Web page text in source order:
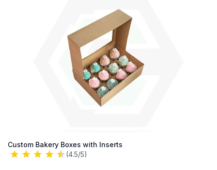
Custom Bakery Boxes with Inserts
(4.5/5)